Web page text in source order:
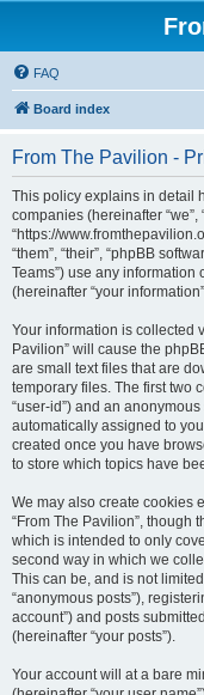
FAQ
Board index
From The Pavilion -
This policy explains in detail
companies (hereinafter “we”,
“https://
“them”, “their”, “phpBB
Teams”) use any
(hereinafter “your
Your information is collected
Pavilion” will cause the
are small text files that are
temporary files. The first two
“user-id”) and an
automatically assigned to
created once you have
to store which topics have
We may also create cookies
“From The Pavilion”, though
which is intended to only
second way in which we
This can be, and is not
“anonymous posts”),
account”) and posts
(hereinafter “your posts”).
Your account will at a bare